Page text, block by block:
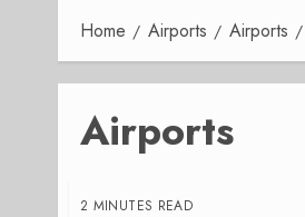
Home Airports Airports
Airports
2 MINUTES READ